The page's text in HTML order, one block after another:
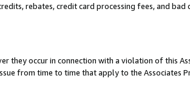
rebates, credit card processing fees, and bad
occur in connection with a violation of this
from time to time that apply to the Associates